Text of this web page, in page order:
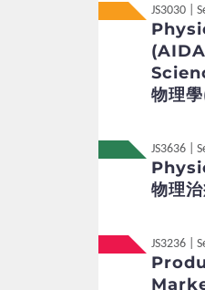
JS3030 |
物理
JS3636 |
物理
JS3236 |